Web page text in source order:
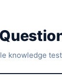
knowledge